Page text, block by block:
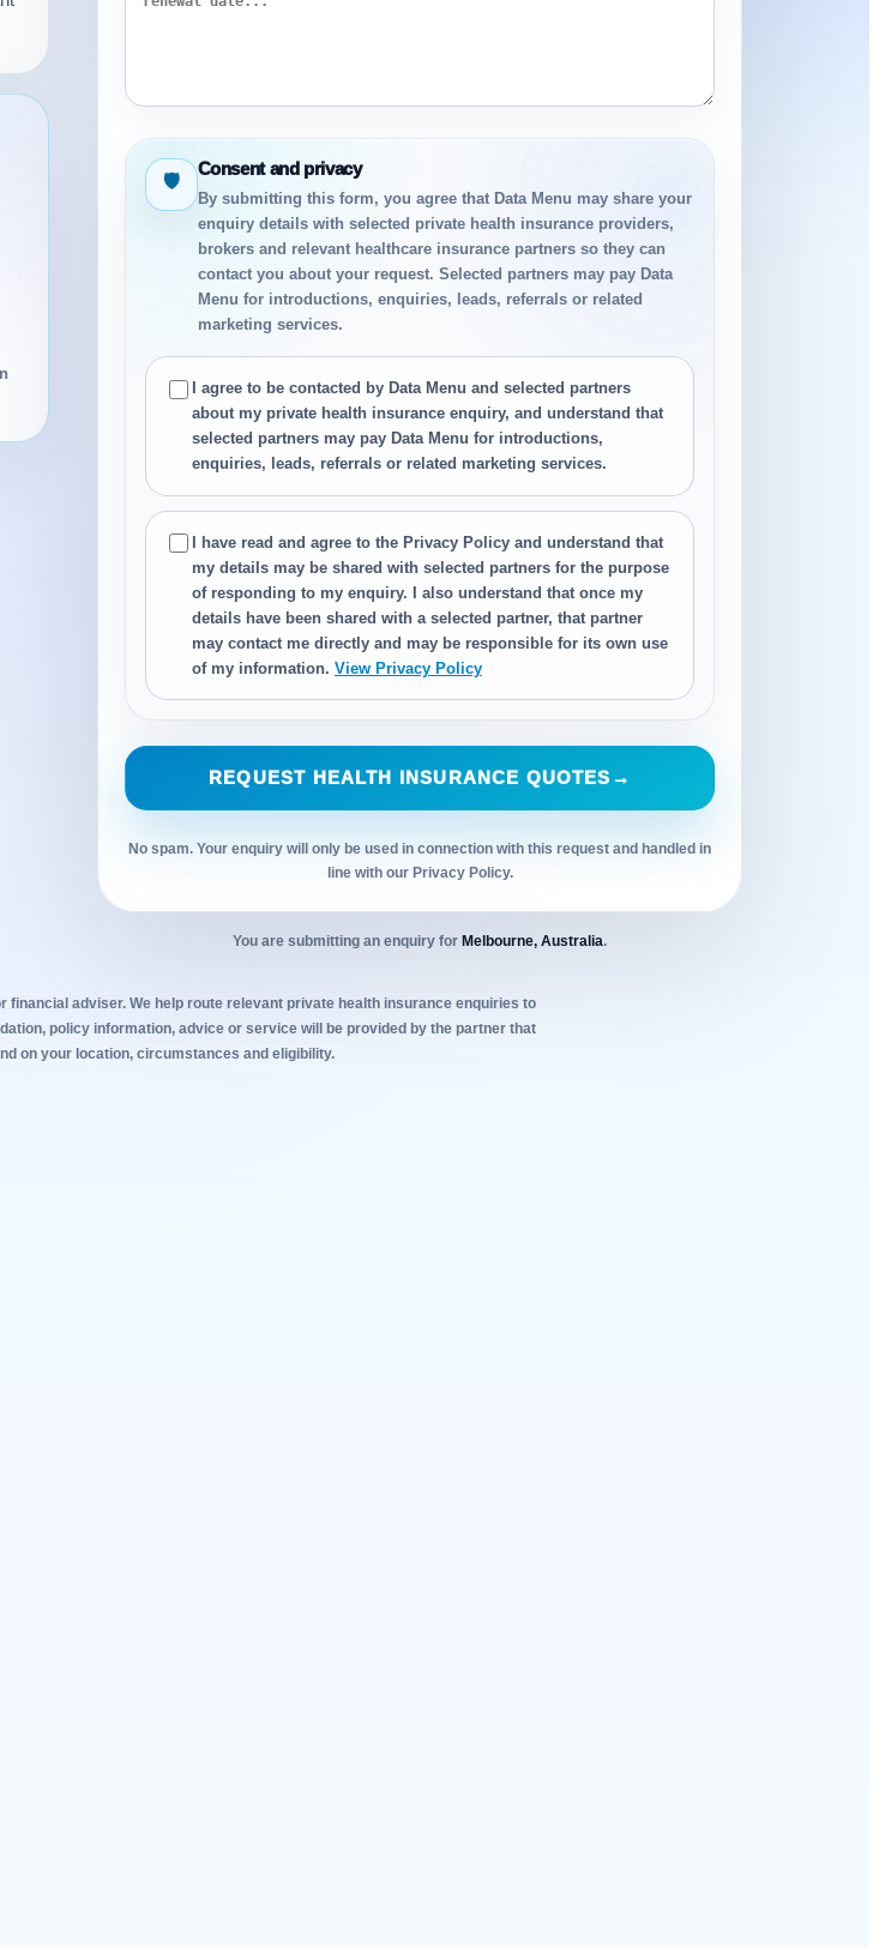
🛡
Consent and privacy
By submitting this form, you agree that Data Menu may share your
enquiry details with selected private health insurance providers,
brokers and relevant healthcare insurance partners so they can
contact you about your request. Selected partners may pay Data
Menu for introductions, enquiries, leads, referrals or related
marketing services.
I agree to be contacted by Data Menu and selected partners
about my private health insurance enquiry, and understand that
selected partners may pay Data Menu for introductions,
enquiries, leads, referrals or related marketing services.
I have read and agree to the Privacy Policy and understand that
my details may be shared with selected partners for the purpose
of responding to my enquiry. I also understand that once my
details have been shared with a selected partner, that partner
may contact me directly and may be responsible for its own use
of my information. View Privacy Policy
REQUEST HEALTH INSURANCE QUOTES →
No spam. Your enquiry will only be used in connection with this request and handled in
line with our Privacy Policy.
You are submitting an enquiry for Melbourne, Australia.
financial adviser. We help route relevant private health insurance enquiries to
policy information, advice or service will be provided by the partner that
on your location, circumstances and eligibility.